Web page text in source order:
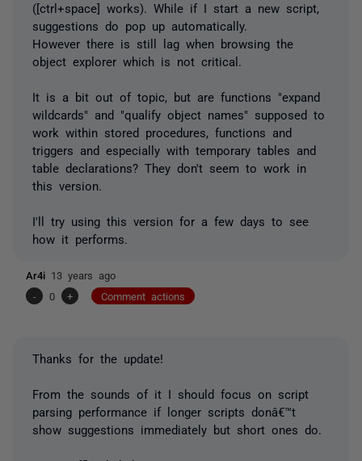
([ctrl+space] works). While if I start a new script,
suggestions do pop up automatically.
However there is still lag when browsing the
object explorer which is not critical.
It is a bit out of topic, but are functions "expand
wildcards" and "qualify object names" supposed to
work within stored procedures, functions and
triggers and especially with temporary tables and
table declarations? They don't seem to work in
this version.
I'll try using this version for a few days to see
how it performs.
Ar4i 13 years ago
-
0 + Comment actions
Thanks for the update!
From the sounds of it I should focus on script
parsing performance if longer scripts donâ€™t
show suggestions immediately but short ones do.